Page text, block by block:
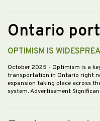
Ontario
OPTIMISM IS
October 2025 - Optimism is a
transportation in Ontario right
expansion taking place across
system. Advertisement